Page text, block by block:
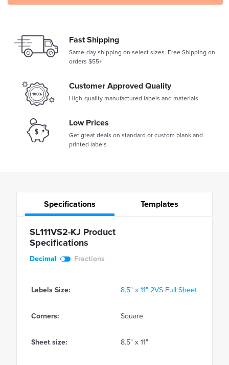
Fast Shipping
Same-day shipping on select sizes. Free Shipping on
orders $55+
Customer Approved Quality
High-quality manufactured labels and materials
Low Prices
Get great deals on standard or custom blank and
printed labels
Specifications Templates
SL111VS2-KJ Product
Specifications
Decimal Fractions
Labels Size: 8.5" x 11" 2VS Full Sheet
Corners: Square
Sheet size: 8.5" x 11"